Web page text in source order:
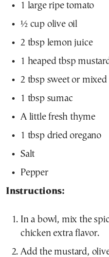
1 large ripe tomato
½ cup olive oil
2 tbsp lemon juice
1 heaped tbsp
2 tbsp sweet or mixed
1 tbsp sumac
A little fresh thyme
1 tbsp dried oregano
Salt
Pepper
Instructions:
In a bowl, mix the
chicken extra flavor.
Add the mustard,